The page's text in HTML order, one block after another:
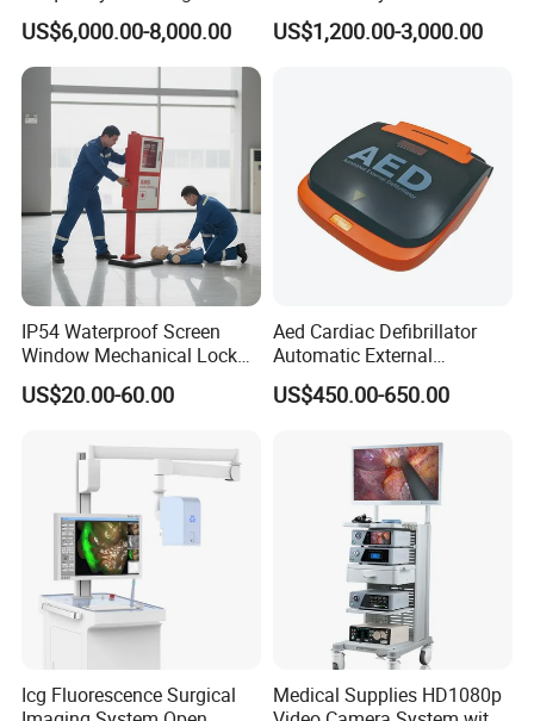
Back View of the Finished Products with Label Shown
Top View of the Finished
Proucts A310
Radiography Dr X Ray
Machine
US$6,000.00-8,000.00
Biochemistry Analyzer
Complete with Reagents
US$1,200.00-3,000.00
IP54 Waterproof Screen
Window Mechanical Lock
Aed Cabinet
US$20.00-60.00
Aed Cardiac Defibrillator
Automatic External
Defibrillator for First Aid
with High Capacity Battery
US$450.00-650.00
Icg Fluorescence Surgical
Medical Supplies HD1080p